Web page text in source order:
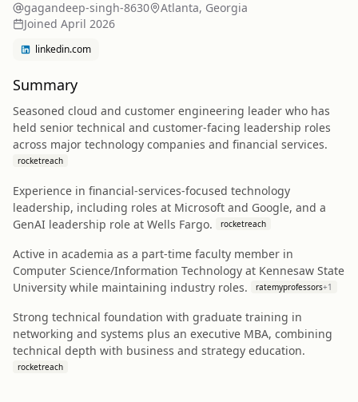
gagandeep-singh-8630
Atlanta, Georgia
Joined April 2026
linkedin.com
Summary
Seasoned cloud and customer engineering leader who has
held senior technical and customer-facing leadership roles
across major technology companies and financial services.
rocketreach
Experience in financial-services-focused technology
leadership, including roles at Microsoft and Google, and a
GenAI leadership role at Wells Fargo.
rocketreach
Active in academia as a part-time faculty member in
Computer Science/Information Technology at Kennesaw State
University while maintaining industry roles.
ratemyprofessors+1
Strong technical foundation with graduate training in
networking and systems plus an executive MBA, combining
technical depth with business and strategy education.
rocketreach